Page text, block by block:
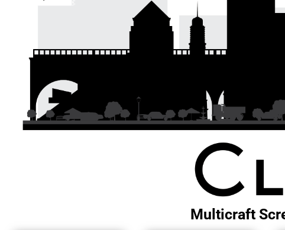
Multicraft
EXILE ARIZONA
NORTECH GRAPHICS ARIZONA